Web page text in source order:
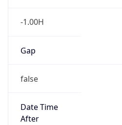
-1.00H
Gap
false
Date Time
After